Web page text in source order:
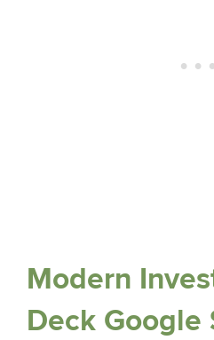
Modern
Deck Google